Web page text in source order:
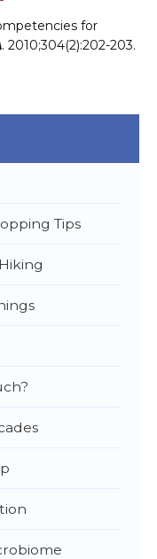
for
. 2010;304(2):202-203.
Tips